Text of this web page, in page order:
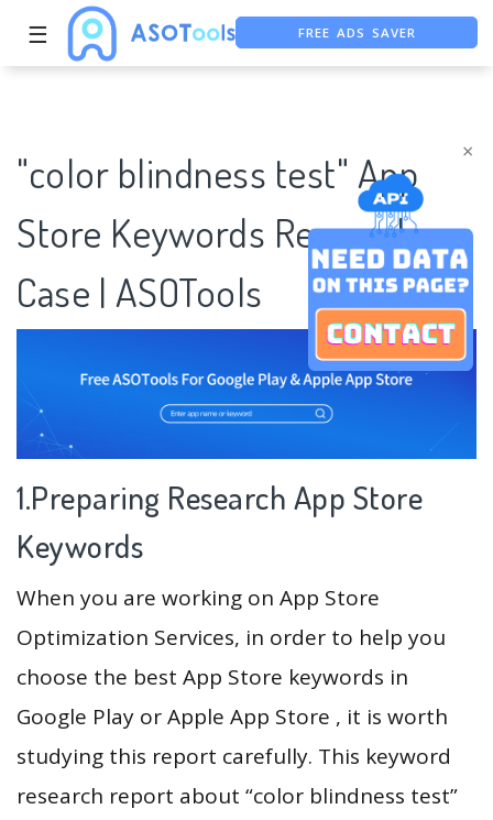
×
☰
FREE ASO TOOL
"color blindness test" App
Store Keywords Research
Case | ASOTools
1.Preparing Research App Store
Keywords
When you are working on App Store
Optimization Services, in order to help you
choose the best App Store keywords in
Google Play or Apple App Store , it is worth
studying this report carefully. This keyword
research report about “color blindness test”